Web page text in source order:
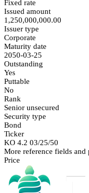
Fixed rate
Issued amount
1,250,000,000.00
Issuer type
Corporate
Maturity date
2050-03-25
Outstanding
Yes
Puttable
No
Rank
Senior unsecured
Security type
Bond
Ticker
KO 4.2 03/25/50
More reference fields
Price